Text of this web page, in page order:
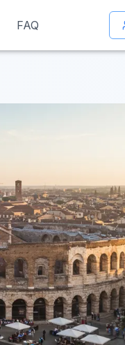
FAQ
FAQ